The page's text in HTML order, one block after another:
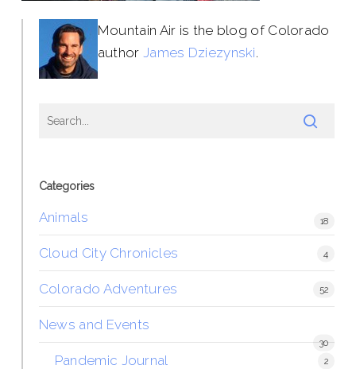
Mountain Air is the blog of Colorado
author James Dziezynski.
Categories
Animals 18
Cloud City Chronicles 4
Colorado Adventures 52
News and Events
30
Pandemic Journal 2